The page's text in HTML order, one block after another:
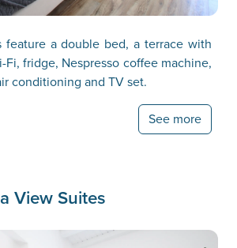
feature a double bed, a terrace with
Fi, fridge, Nespresso coffee machine,
conditioning and TV set.
See more
View Suites